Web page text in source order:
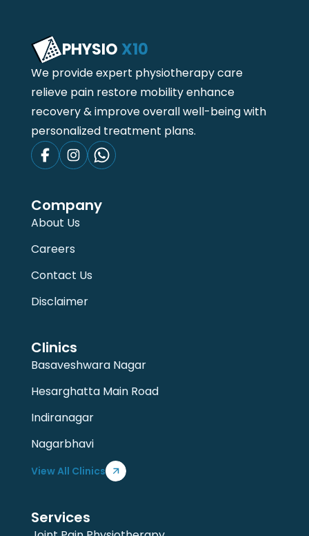
PHYSIO X10
We provide expert physiotherapy care
relieve pain restore mobility enhance
recovery & improve overall well-being with
personalized treatment plans.
Company
About Us
Careers
Contact Us
Disclaimer
Clinics
Basaveshwara Nagar
Hesarghatta Main Road
Indiranagar
Nagarbhavi
View All Clinics
Services